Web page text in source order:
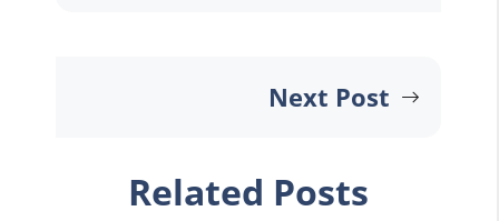
Next Post
Related Posts